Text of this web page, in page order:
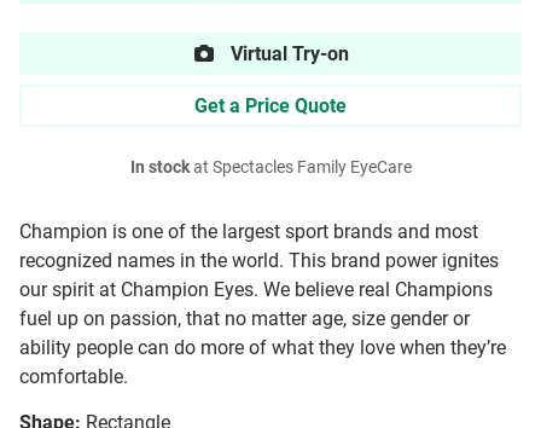
Champion is one of the largest sport brands and most
recognized names in the world. This brand power ignites
our spirit at Champion Eyes. We believe real Champions
fuel up on passion, that no matter age, size gender or
ability people can do more of what they love when they’re
comfortable.
Shape: Rectangle
Virtual Try-on
Get a Price Quote
In stockat Spectacles Family EyeCare